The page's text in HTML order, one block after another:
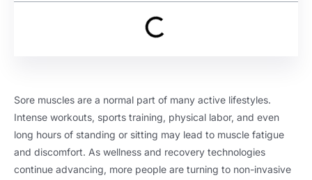
Sore muscles are a normal part of many active lifestyles.
Intense workouts, sports training, physical labor, and even
long hours of standing or sitting may lead to muscle fatigue
and discomfort. As wellness and recovery technologies
continue advancing, more people are turning to non-invasive